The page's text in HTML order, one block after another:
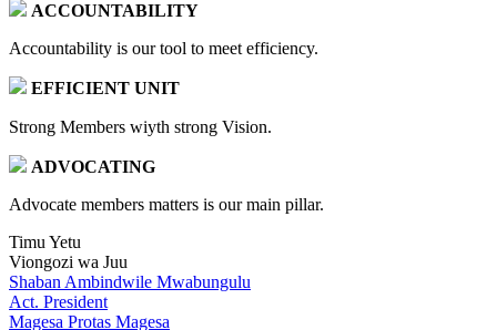
ACCOUNTABILITY
Accountability is our tool to meet efficiency.
EFFICIENT UNIT
Strong Members wiyth strong Vision.
ADVOCATING
Advocate members matters is our main pillar.
Timu Yetu
Viongozi wa Juu
Shaban Ambindwile Mwabungulu
Act. President
Magesa Protas Magesa